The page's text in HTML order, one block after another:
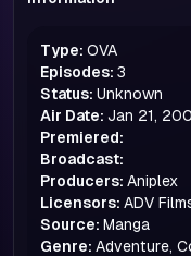
Type: OVA
Episodes: 3
Status: Unknown
Air Date: Jan 21,
Premiered:
Broadcast:
Producers: Aniplex
Licensors: ADV
Source: Manga
Genre: Adventure,